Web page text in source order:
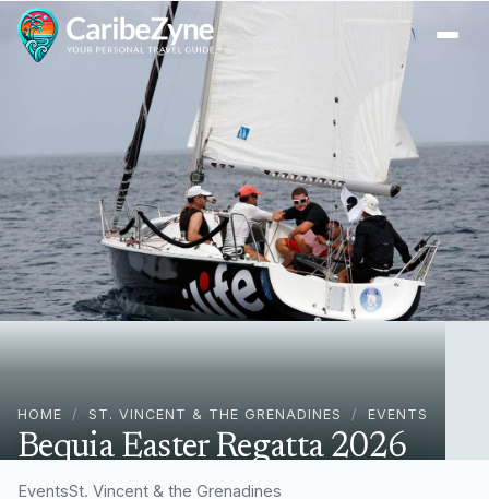
HOME / ST. VINCENT & THE GRENADINES / EVENTS
Bequia Easter Regatta 2026
EventsSt. Vincent & the Grenadines